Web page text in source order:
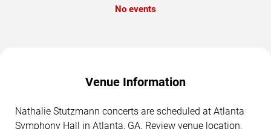
No events
Venue Information
Nathalie Stutzmann concerts are scheduled at Atlanta
Symphony Hall in Atlanta, GA. Review venue location,